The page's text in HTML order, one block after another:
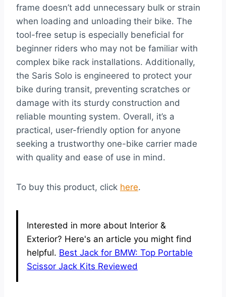
frame doesn’t add unnecessary bulk or strain
when loading and unloading their bike. The
tool-free setup is especially beneficial for
beginner riders who may not be familiar with
complex bike rack installations. Additionally,
the Saris Solo is engineered to protect your
bike during transit, preventing scratches or
damage with its sturdy construction and
reliable mounting system. Overall, it’s a
practical, user-friendly option for anyone
seeking a trustworthy one-bike carrier made
with quality and ease of use in mind.
To buy this product, click here.
Interested in more about Interior &
Exterior? Here's an article you might find
helpful. Best Jack for BMW: Top Portable
Scissor Jack Kits Reviewed